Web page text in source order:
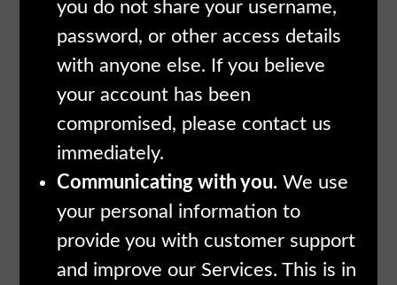
you do not share your username,
password, or other access details
with anyone else. If you believe
your account has been
compromised, please contact us
immediately.
Communicating with you.We use
your personal information to
provide you with customer support
and improve our Services. This is in